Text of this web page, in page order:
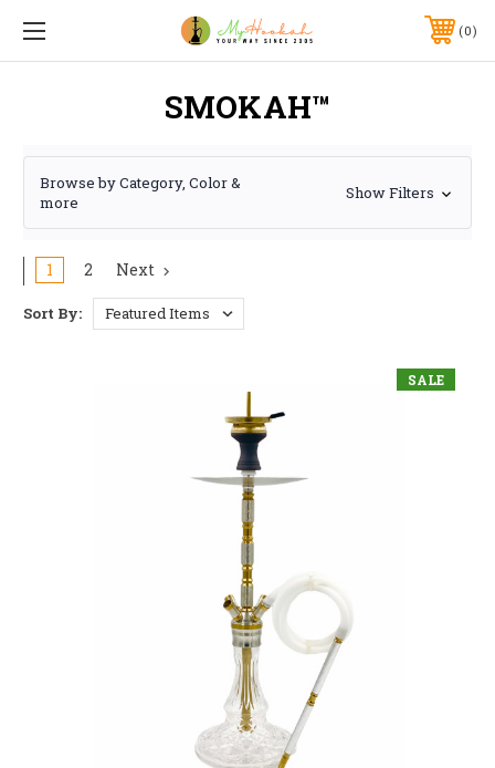
0
SMOKAH™
Browse by Category, Color &
more
Show Filters
1 2 Next
Sort By:
SALE